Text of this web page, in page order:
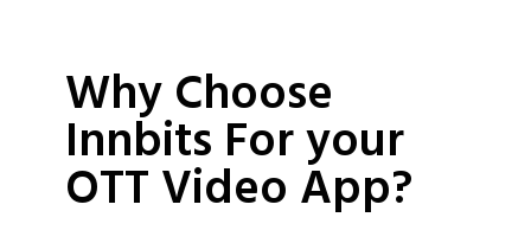
Why Choose
Innbits For your
OTT Video App?